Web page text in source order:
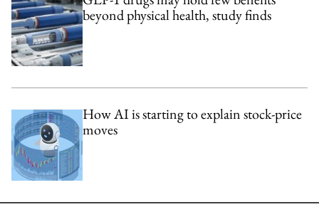
beyond physical health, study finds
How AI is starting to explain stock-price
moves